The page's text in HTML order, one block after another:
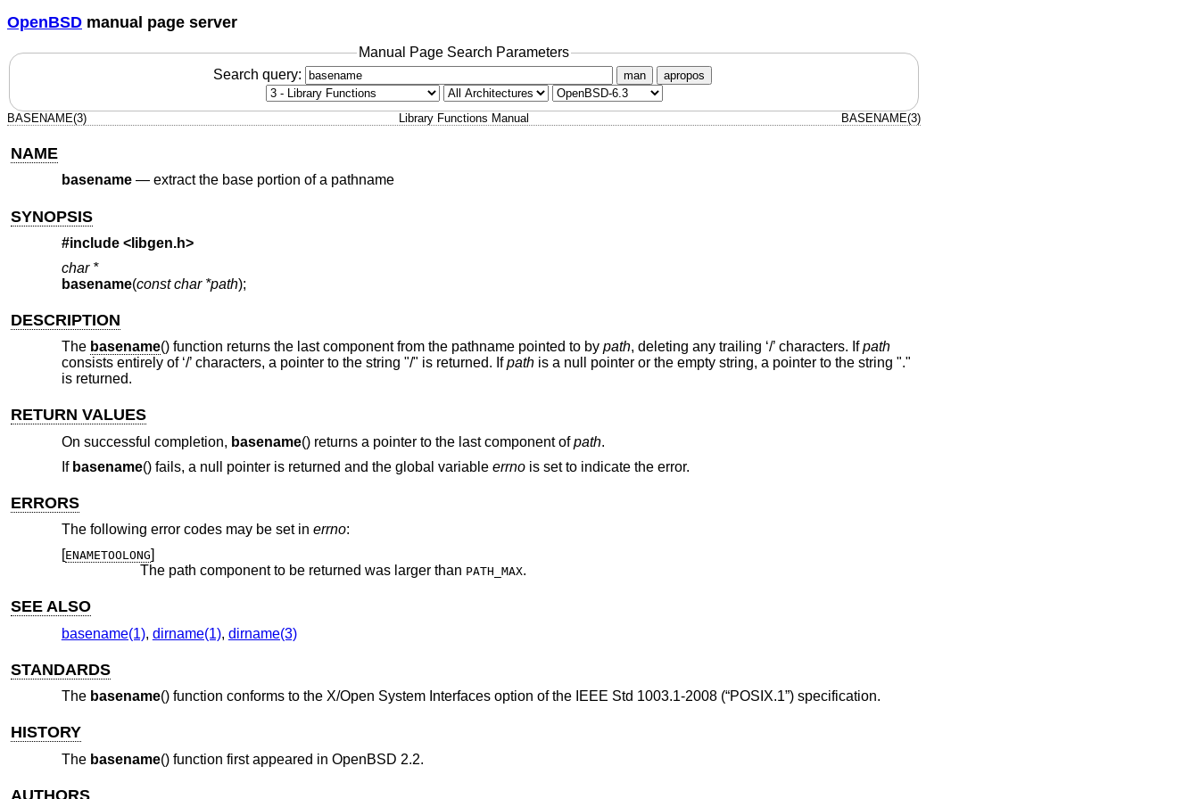
OpenBSD manual page server
Manual Page Search Parameters
Search query:
man apropos
BASENAME(3) Library Functions Manual BASENAME(3)
NAME
basename— extract the base portion of a pathname
SYNOPSIS
#include <libgen.h>
char *
basename(const char *path);
DESCRIPTION
The basename() function returns the last component from the pathname pointed to by path, deleting any trailing ‘/’ characters. Ifpath
consists entirely of ‘/’ characters, a pointer to the string "/" is returned. Ifpathis a null pointer or the empty string, a pointer to the string "."
is returned.
RETURN VALUES
On successful completion, basename() returns a pointer to the last component ofpath.
If basename() fails, a null pointer is returned and the global variable errnois set to indicate the error.
ERRORS
The following error codes may be set in errno:
[ENAMETOOLONG]
The path component to be returned was larger than PATH_MAX.
SEE ALSO
basename(1), dirname(1), dirname(3)
STANDARDS
The basename() function conforms to the X/Open System Interfaces option of the IEEE Std 1003.1-2008 (“POSIX.1”)specification.
HISTORY
The basename() function first appeared in OpenBSD 2.2.
AUTHORS